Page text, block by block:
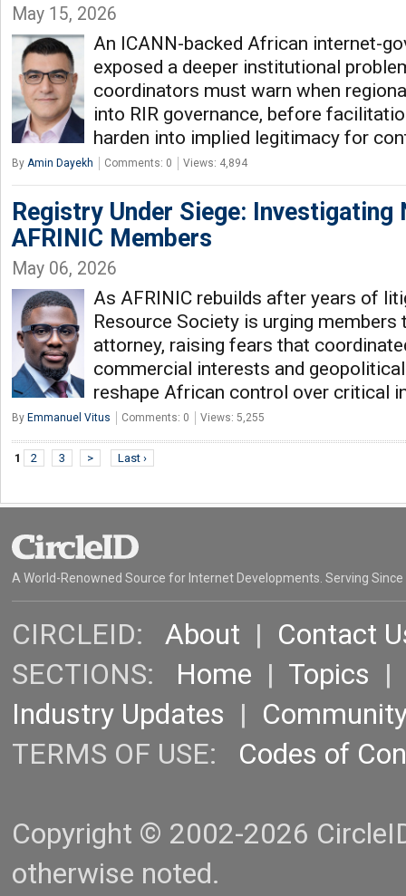
May 15, 2026
An ICANN-backed African internet-
exposed a deeper institutional
coordinators must warn when
into RIR governance, before
harden into implied legitimacy for
By Amin Dayekh Comments: 0 Views: 4,894
Registry Under Siege: Investigating
AFRINIC Members
May 06, 2026
As AFRINIC rebuilds after years of
Resource Society is urging
attorney, raising fears that
commercial interests and
reshape African control over critical
By Emmanuel Vitus Comments: 0 Views: 5,255
1 2 3 > Last ›
A World-Renowned Source for Internet Developments. Serving Since
CIRCLEID: About | Contact
SECTIONS: Home | Topics |
Industry Updates |
TERMS OF USE: Codes of
Copyright © 2002-2026
otherwise noted.